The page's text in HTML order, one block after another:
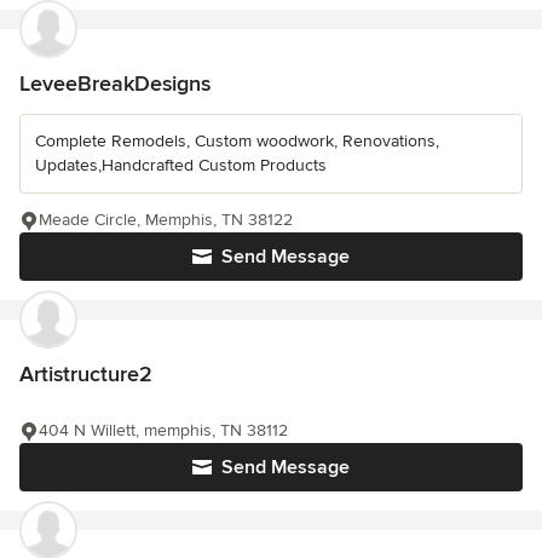
LeveeBreakDesigns
Complete Remodels, Custom woodwork, Renovations,
Updates,Handcrafted Custom Products
Send Message
Meade Circle, Memphis, TN 38122
Artistructure2
Send Message
404 N Willett, memphis, TN 38112